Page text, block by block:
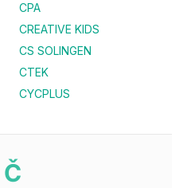
CPA
CREATIVE KIDS
CS SOLINGEN
CTEK
CYCPLUS
Č